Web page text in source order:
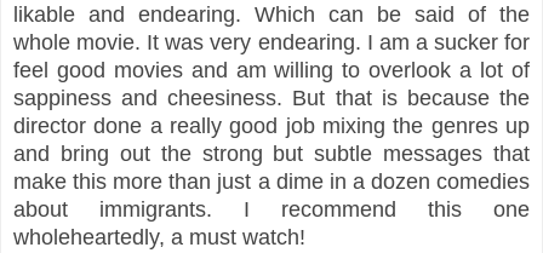
likable and endearing. Which can be said of the
whole movie. It was very endearing. I am a sucker for
feel good movies and am willing to overlook a lot of
sappiness and cheesiness. But that is because the
director done a really good job mixing the genres up
and bring out the strong but subtle messages that
make this more than just a dime in a dozen comedies
about immigrants. I recommend this one
wholeheartedly, a must watch!